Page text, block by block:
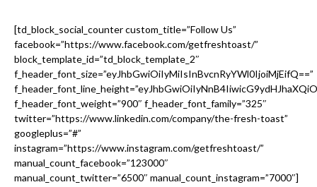
[td_block_social_counter custom_title=”Follow Us”
facebook=”https://www.facebook.com/getfreshtoast/”
block_template_id=”td_block_template_2″
f_header_font_size=”eyJhbGwiOiIyMiIsInBvcnRyYWl0IjoiMjEifQ==”
f_header_font_weight=”900″ f_header_font_family=”325″
twitter=”https://www.linkedin.com/company/the-fresh-toast”
googleplus=”#”
instagram=”https://www.instagram.com/getfreshtoast/”
manual_count_facebook=”123000″
manual_count_twitter=”6500″ manual_count_instagram=”7000″]